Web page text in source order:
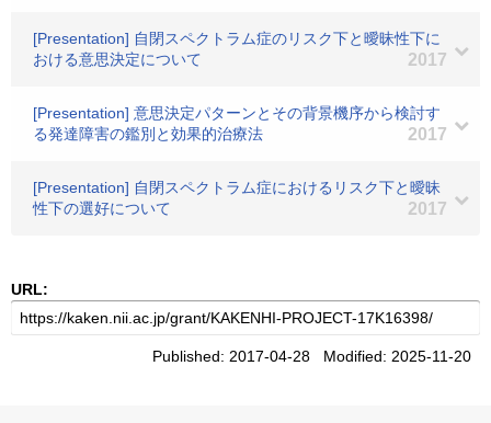
[Presentation] 自閉スペクトラム症のリスク下と曖昧性下に
おける意思決定について
2017
[Presentation] 意思決定パターンとその背景機序から検討す
る発達障害の鑑別と効果的治療法
2017
[Presentation] 自閉スペクトラム症におけるリスク下と曖昧
性下の選好について
2017
URL:
Published: 2017-04-28 Modified: 2025-11-20